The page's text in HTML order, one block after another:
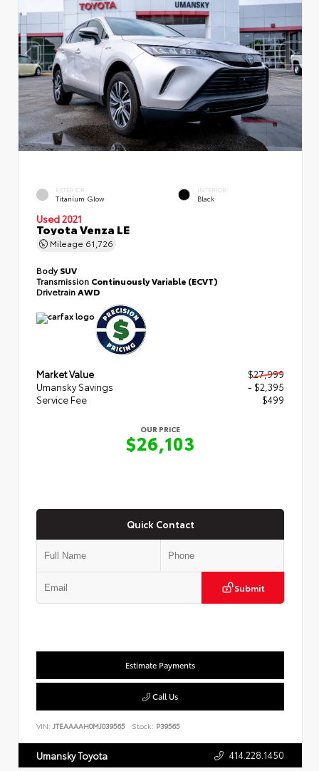
EXTERIOR
Titanium Glow
INTERIOR
Black
Used 2021
Toyota Venza LE
Mileage 61,726
BodySUV
Transmission Continuously Variable (ECVT)
DrivetrainAWD
Market Value
$27,999
Umansky Savings
- $2,395
Service Fee
$499
OUR PRICE
$26,103
Quick Contact
Submit
Estimate Payments
Call Us
VIN: JTEAAAAH0MJ039565 Stock: P39565
Umansky Toyota 414.228.1450